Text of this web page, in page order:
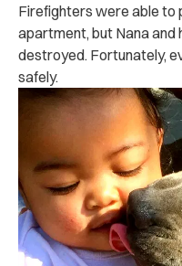
Firefighters were able to
apartment, but Nana and
destroyed. Fortunately,
safely.